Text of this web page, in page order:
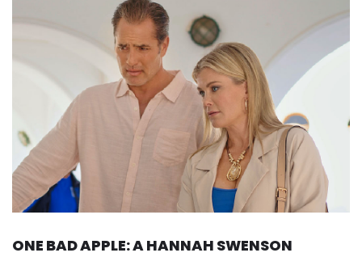
ONE BAD APPLE: A HANNAH SWENSON